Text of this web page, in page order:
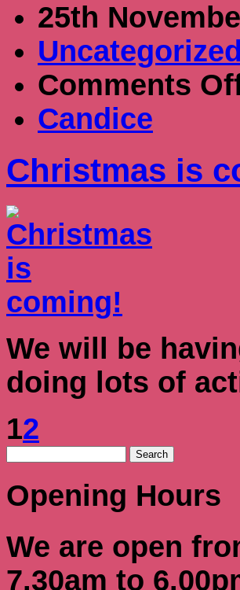
25th
Uncategorized
Comments
Candice
Christmas is
We will be
doing lots of
12
Opening Hours
We are open
7.30am to